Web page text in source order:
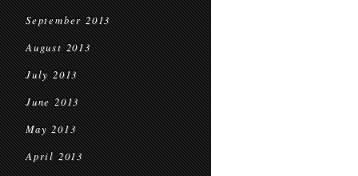
September 2013
August 2013
July 2013
June 2013
May 2013
April 2013